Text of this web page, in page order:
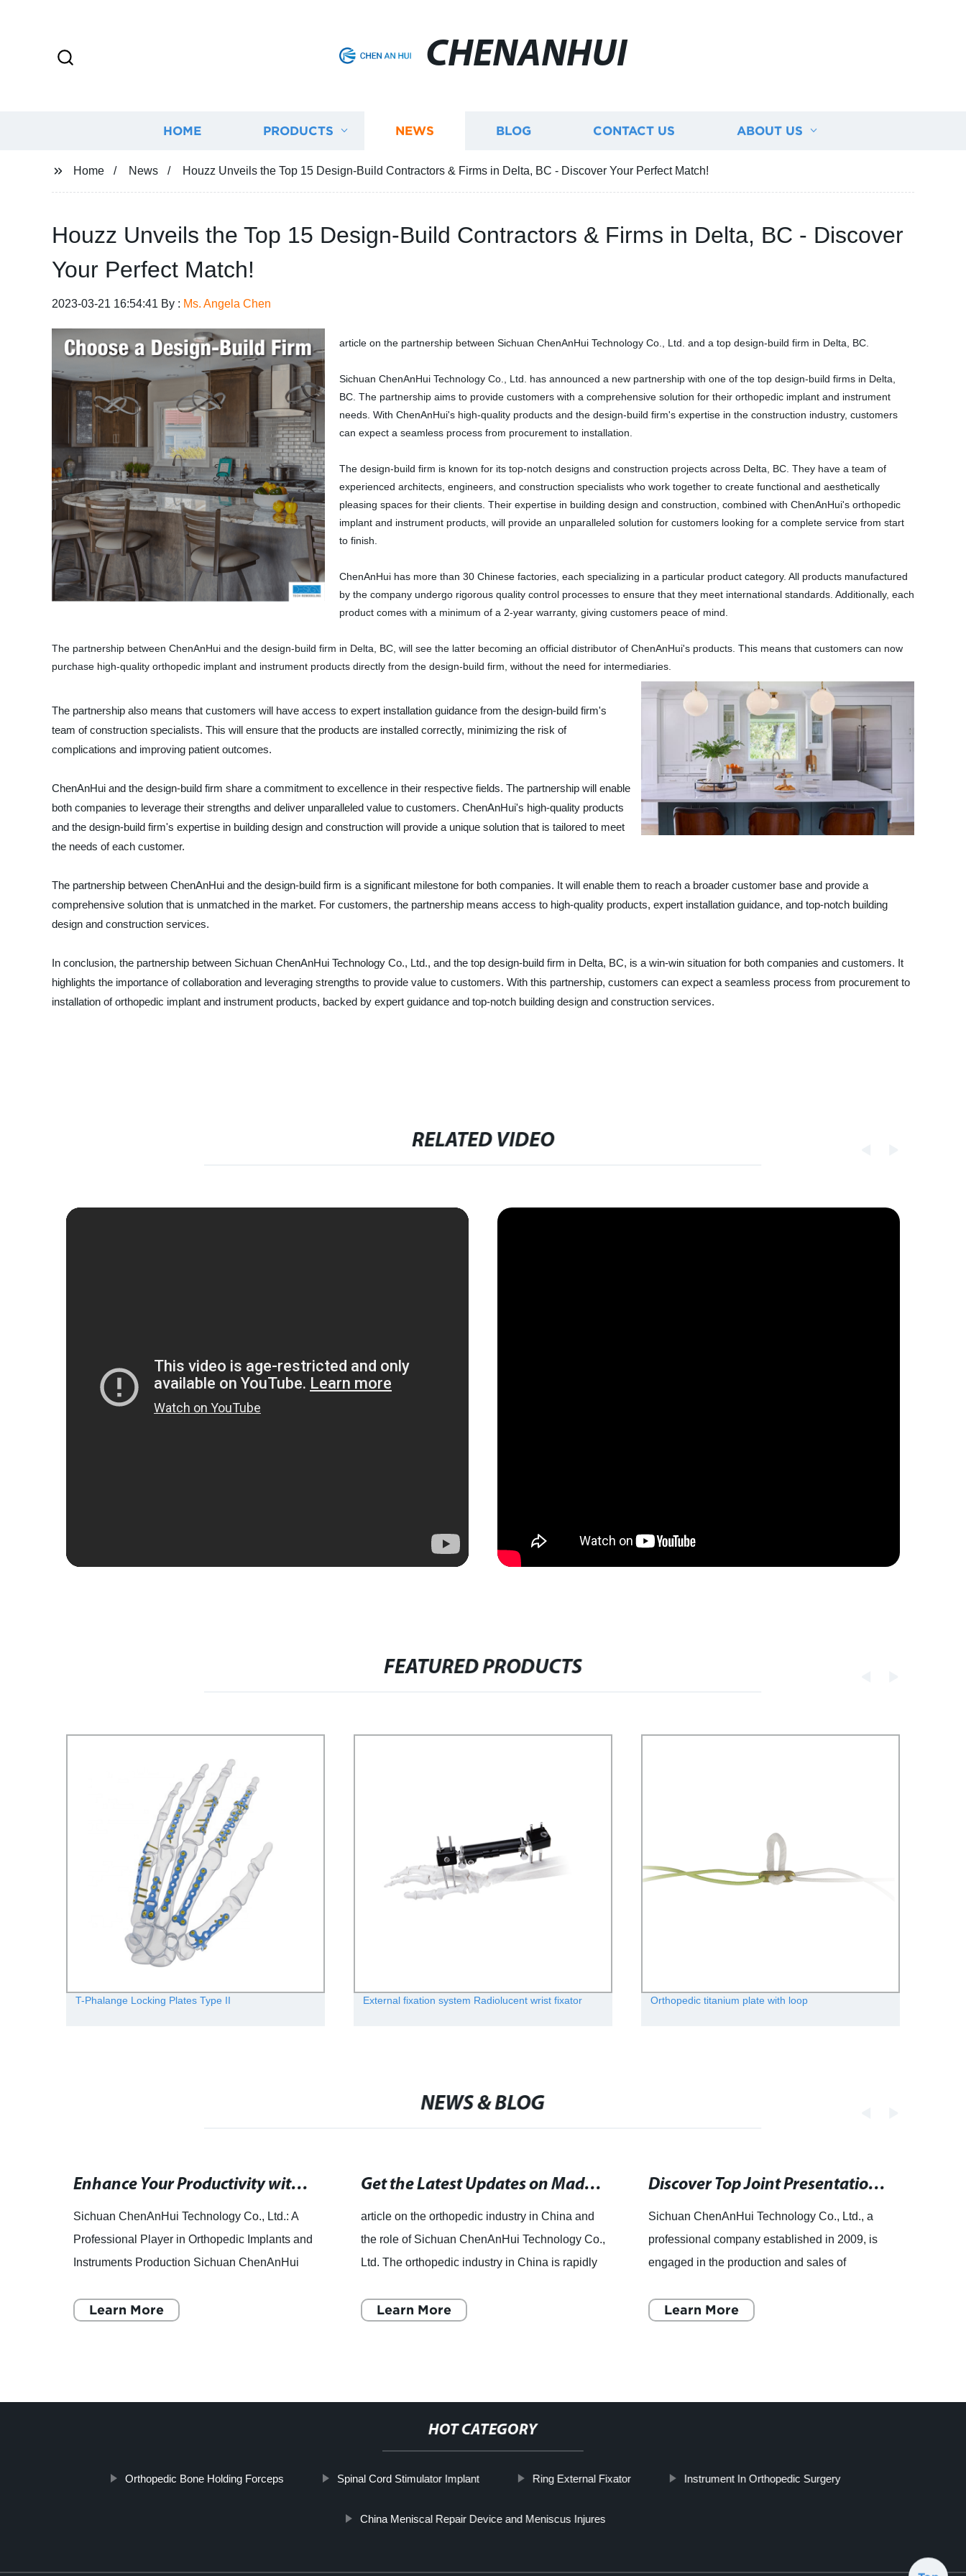
CHENANHUI
HOME PRODUCTS NEWS BLOG CONTACT US ABOUT US
Home News Houzz Unveils the Top 15 Design-Build Contractors & Firms in Delta, BC - Discover Your Perfect Match!
Houzz Unveils the Top 15 Design-Build Contractors & Firms in Delta, BC - Discover
Your Perfect Match!
2023-03-21 16:54:41 By : Ms. Angela Chen
article on the partnership between Sichuan ChenAnHui Technology Co., Ltd. and a top design-build firm in Delta, BC.
Sichuan ChenAnHui Technology Co., Ltd. has announced a new partnership with one of the top design-build firms in Delta,
BC. The partnership aims to provide customers with a comprehensive solution for their orthopedic implant and instrument
needs. With ChenAnHui's high-quality products and the design-build firm's expertise in the construction industry, customers
can expect a seamless process from procurement to installation.
The design-build firm is known for its top-notch designs and construction projects across Delta, BC. They have a team of
experienced architects, engineers, and construction specialists who work together to create functional and aesthetically
pleasing spaces for their clients. Their expertise in building design and construction, combined with ChenAnHui's orthopedic
implant and instrument products, will provide an unparalleled solution for customers looking for a complete service from start
to finish.
ChenAnHui has more than 30 Chinese factories, each specializing in a particular product category. All products manufactured
by the company undergo rigorous quality control processes to ensure that they meet international standards. Additionally, each
product comes with a minimum of a 2-year warranty, giving customers peace of mind.
The partnership between ChenAnHui and the design-build firm in Delta, BC, will see the latter becoming an official distributor of ChenAnHui's products. This means that customers can now
purchase high-quality orthopedic implant and instrument products directly from the design-build firm, without the need for intermediaries.
The partnership also means that customers will have access to expert installation guidance from the design-build firm's
team of construction specialists. This will ensure that the products are installed correctly, minimizing the risk of
complications and improving patient outcomes.
ChenAnHui and the design-build firm share a commitment to excellence in their respective fields. The partnership will enable
both companies to leverage their strengths and deliver unparalleled value to customers. ChenAnHui's high-quality products
and the design-build firm's expertise in building design and construction will provide a unique solution that is tailored to meet
the needs of each customer.
The partnership between ChenAnHui and the design-build firm is a significant milestone for both companies. It will enable them to reach a broader customer base and provide a
comprehensive solution that is unmatched in the market. For customers, the partnership means access to high-quality products, expert installation guidance, and top-notch building
design and construction services.
In conclusion, the partnership between Sichuan ChenAnHui Technology Co., Ltd., and the top design-build firm in Delta, BC, is a win-win situation for both companies and customers. It
highlights the importance of collaboration and leveraging strengths to provide value to customers. With this partnership, customers can expect a seamless process from procurement to
installation of orthopedic implant and instrument products, backed by expert guidance and top-notch building design and construction services.
RELATED VIDEO
FEATURED PRODUCTS
T-Phalange Locking Plates Type II External fixation system Radiolucent wrist fixator Orthopedic titanium plate with loop
NEWS & BLOG
Enhance Your Productivity with Wrist: The Ultimate Mayisoft Tool
Sichuan ChenAnHui Technology Co., Ltd.: A
Professional Player in Orthopedic Implants and
Instruments Production Sichuan ChenAnHui
professional company
Learn More
Get the Latest Updates on Made in China - News, Videos, and Photos at Times of India. Stay Updated with the Latest Happenings Related to Made in China.
article on the orthopedic industry in China and
the role of Sichuan ChenAnHui Technology Co.,
Ltd. The orthopedic industry in China is rapidly
Co., Ltd. is at
Learn More
Discover Top Joint Presentations on authorSTREAM - Search PowerPoint, Keynote Presentations, PDF Documents and Templates
Sichuan ChenAnHui Technology Co., Ltd., a
professional company established in 2009, is
engaged in the production and sales of
company offers a comprehensive ra
Learn More
HOT CATEGORY
Orthopedic Bone Holding Forceps Spinal Cord Stimulator Implant Ring External Fixator Instrument In Orthopedic Surgery
China Meniscal Repair Device and Meniscus Injures